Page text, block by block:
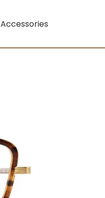
Accessories